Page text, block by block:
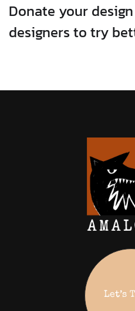
Donate your
designers to try
Let’s